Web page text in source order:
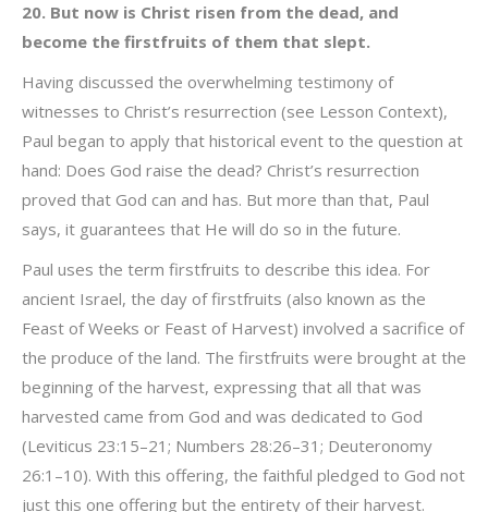
20. But now is Christ risen from the dead, and
become the firstfruits of them that slept.
Having discussed the overwhelming testimony of
witnesses to Christ’s resurrection (see Lesson Context),
Paul began to apply that historical event to the question at
hand: Does God raise the dead? Christ’s resurrection
proved that God can and has. But more than that, Paul
says, it guarantees that He will do so in the future.
Paul uses the term firstfruits to describe this idea. For
ancient Israel, the day of firstfruits (also known as the
Feast of Weeks or Feast of Harvest) involved a sacrifice of
the produce of the land. The firstfruits were brought at the
beginning of the harvest, expressing that all that was
harvested came from God and was dedicated to God
(Leviticus 23:15–21; Numbers 28:26–31; Deuteronomy
26:1–10). With this offering, the faithful pledged to God not
just this one offering but the entirety of their harvest.